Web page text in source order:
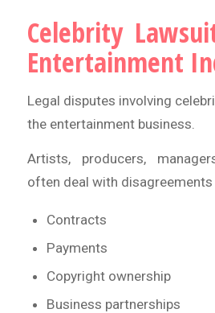
Celebrity
Entertainment
Legal disputes involving
the entertainment business.
Artists, producers,
often deal with disagreements
Contracts
Payments
Copyright ownership
Business partnerships